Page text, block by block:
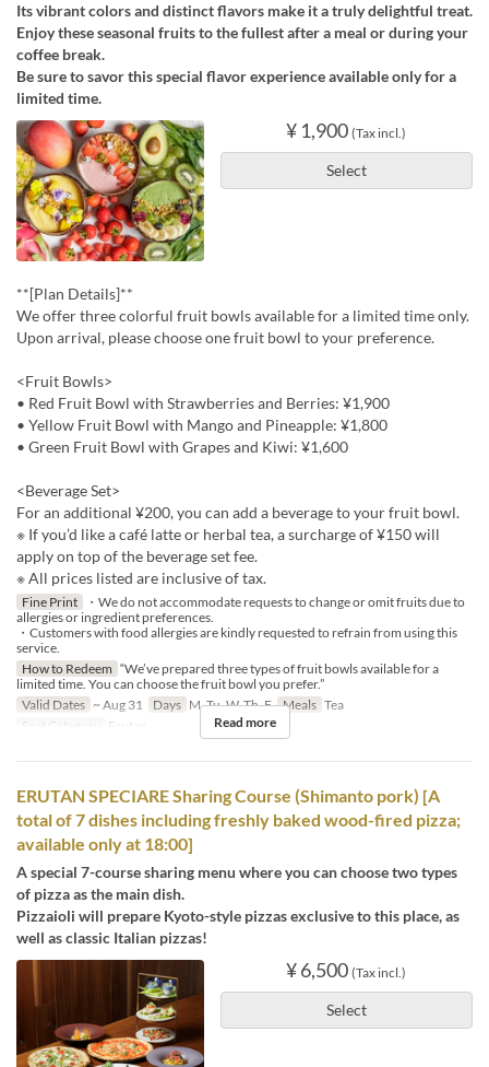
Its vibrant colors and distinct flavors make it a truly delightful treat.
Enjoy these seasonal fruits to the fullest after a meal or during your
coffee break.
Be sure to savor this special flavor experience available only for a
limited time.
¥ 1,900 (Tax incl.)
Select
**[Plan Details]**
We offer three colorful fruit bowls available for a limited time only.
Upon arrival, please choose one fruit bowl to your preference.
<Fruit Bowls>
• Red Fruit Bowl with Strawberries and Berries: ¥1,900
• Yellow Fruit Bowl with Mango and Pineapple: ¥1,800
• Green Fruit Bowl with Grapes and Kiwi: ¥1,600
<Beverage Set>
For an additional ¥200, you can add a beverage to your fruit bowl.
※ If you’d like a café latte or herbal tea, a surcharge of ¥150 will
apply on top of the beverage set fee.
※ All prices listed are inclusive of tax.
Fine Print
・We do not accommodate requests to change or omit fruits due to
allergies or ingredient preferences.
・Customers with food allergies are kindly requested to refrain from using this
service.
How to Redeem “We’ve prepared three types of fruit bowls available for a
limited time. You can choose the fruit bowl you prefer.”
Valid Dates ~ Aug 31 Days M, Tu, W, Th, F Meals Tea
Seat Category
Erutan Read more
ERUTAN SPECIARE Sharing Course (Shimanto pork) [A
total of 7 dishes including freshly baked wood-fired pizza;
available only at 18:00]
A special 7-course sharing menu where you can choose two types
of pizza as the main dish.
Pizzaioli will prepare Kyoto-style pizzas exclusive to this place, as
well as classic Italian pizzas!
¥ 6,500 (Tax incl.)
Select